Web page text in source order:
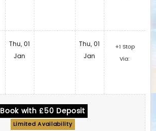
Thu, 01
Jan
Thu, 01
Jan
+1 Stop
Via:
Book with £50 Deposit
Limited Availability